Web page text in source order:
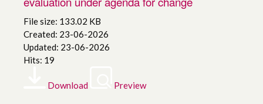
File size: 133.02 KB
Created: 23-06-2026
Updated: 23-06-2026
Hits: 19
Download Preview